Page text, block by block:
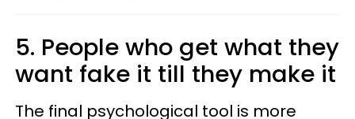
5. People who get what they
want fake it till they make it
The final psychological tool is more